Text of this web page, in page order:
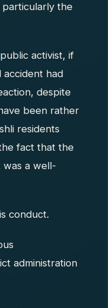
particularly the
activist, if
had
despite
been rather
residents
fact that the
a well-
conduct.
administration